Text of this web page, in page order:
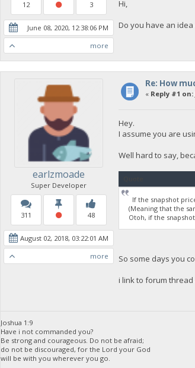
12 3
June 08, 2020, 12:38:06 PM
more
Hi,
Do you have an
earlzmoade
Super Developer
311 48
August 02, 2018, 03:22:01 AM
more
Re: How
« Reply #1 on:
Hey.
I assume you are
Well hard to say,
If the snapshot
(Meaning that the
Otoh, if the
So some days you
i link to forum
Joshua 1:9
Have i not commanded you?
Be strong and courageous. Do not be afraid;
do not be discouraged, for the Lord your God
will be with you wherever you go.